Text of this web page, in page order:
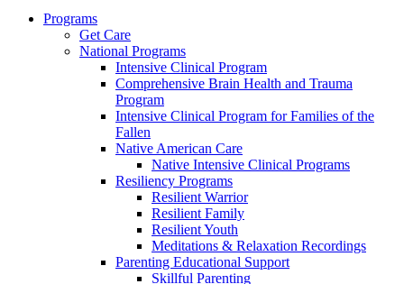
Programs
Get Care
National Programs
Intensive Clinical Program
Comprehensive Brain Health and Trauma
Program
Intensive Clinical Program for Families of the
Fallen
Native American Care
Native Intensive Clinical Programs
Resiliency Programs
Resilient Warrior
Resilient Family
Resilient Youth
Meditations & Relaxation Recordings
Parenting Educational Support
Skillful Parenting